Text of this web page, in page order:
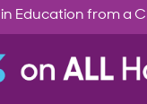
Education from a